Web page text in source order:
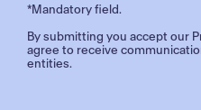
*Mandatory field.
By submitting you accept our
agree to receive
entities.